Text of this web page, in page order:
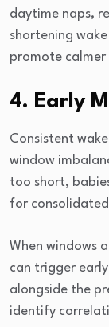
daytime naps,
shortening
promote calmer
4. Early
Consistent
window
too short,
for
When windows
can trigger
alongside the
identify